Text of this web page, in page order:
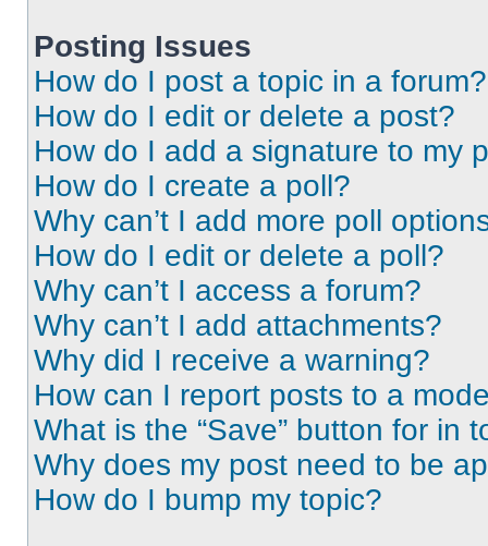
Posting Issues
How do I post a topic in a forum?
How do I edit or delete a post?
How do I add a signature to my
How do I create a poll?
Why can’t I add more poll
How do I edit or delete a poll?
Why can’t I access a forum?
Why can’t I add attachments?
Why did I receive a warning?
How can I report posts to a
What is the “Save” button for in
Why does my post need to be
How do I bump my topic?